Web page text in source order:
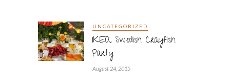
UNCATEGORIZED
IKEA Swedish Crayfish
Party
August 24, 2015